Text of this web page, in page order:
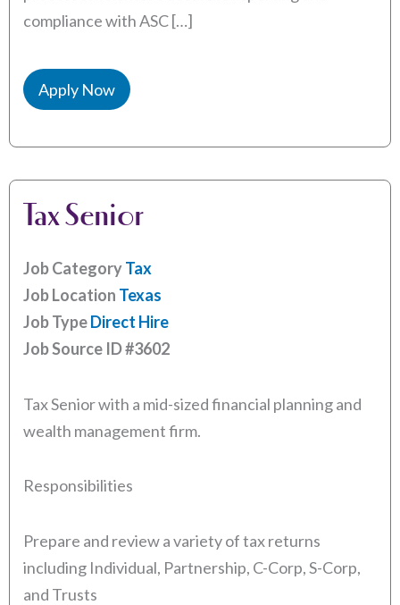
compliance with ASC […]
Apply Now
Tax Senior
Job CategoryTax
Job Location Texas
Job TypeDirect Hire
Job Source ID#3602
Tax Senior with a mid-sized financial planning and
wealth management firm.
Responsibilities
Prepare and review a variety of tax returns
including Individual, Partnership, C-Corp, S-Corp,
and Trusts